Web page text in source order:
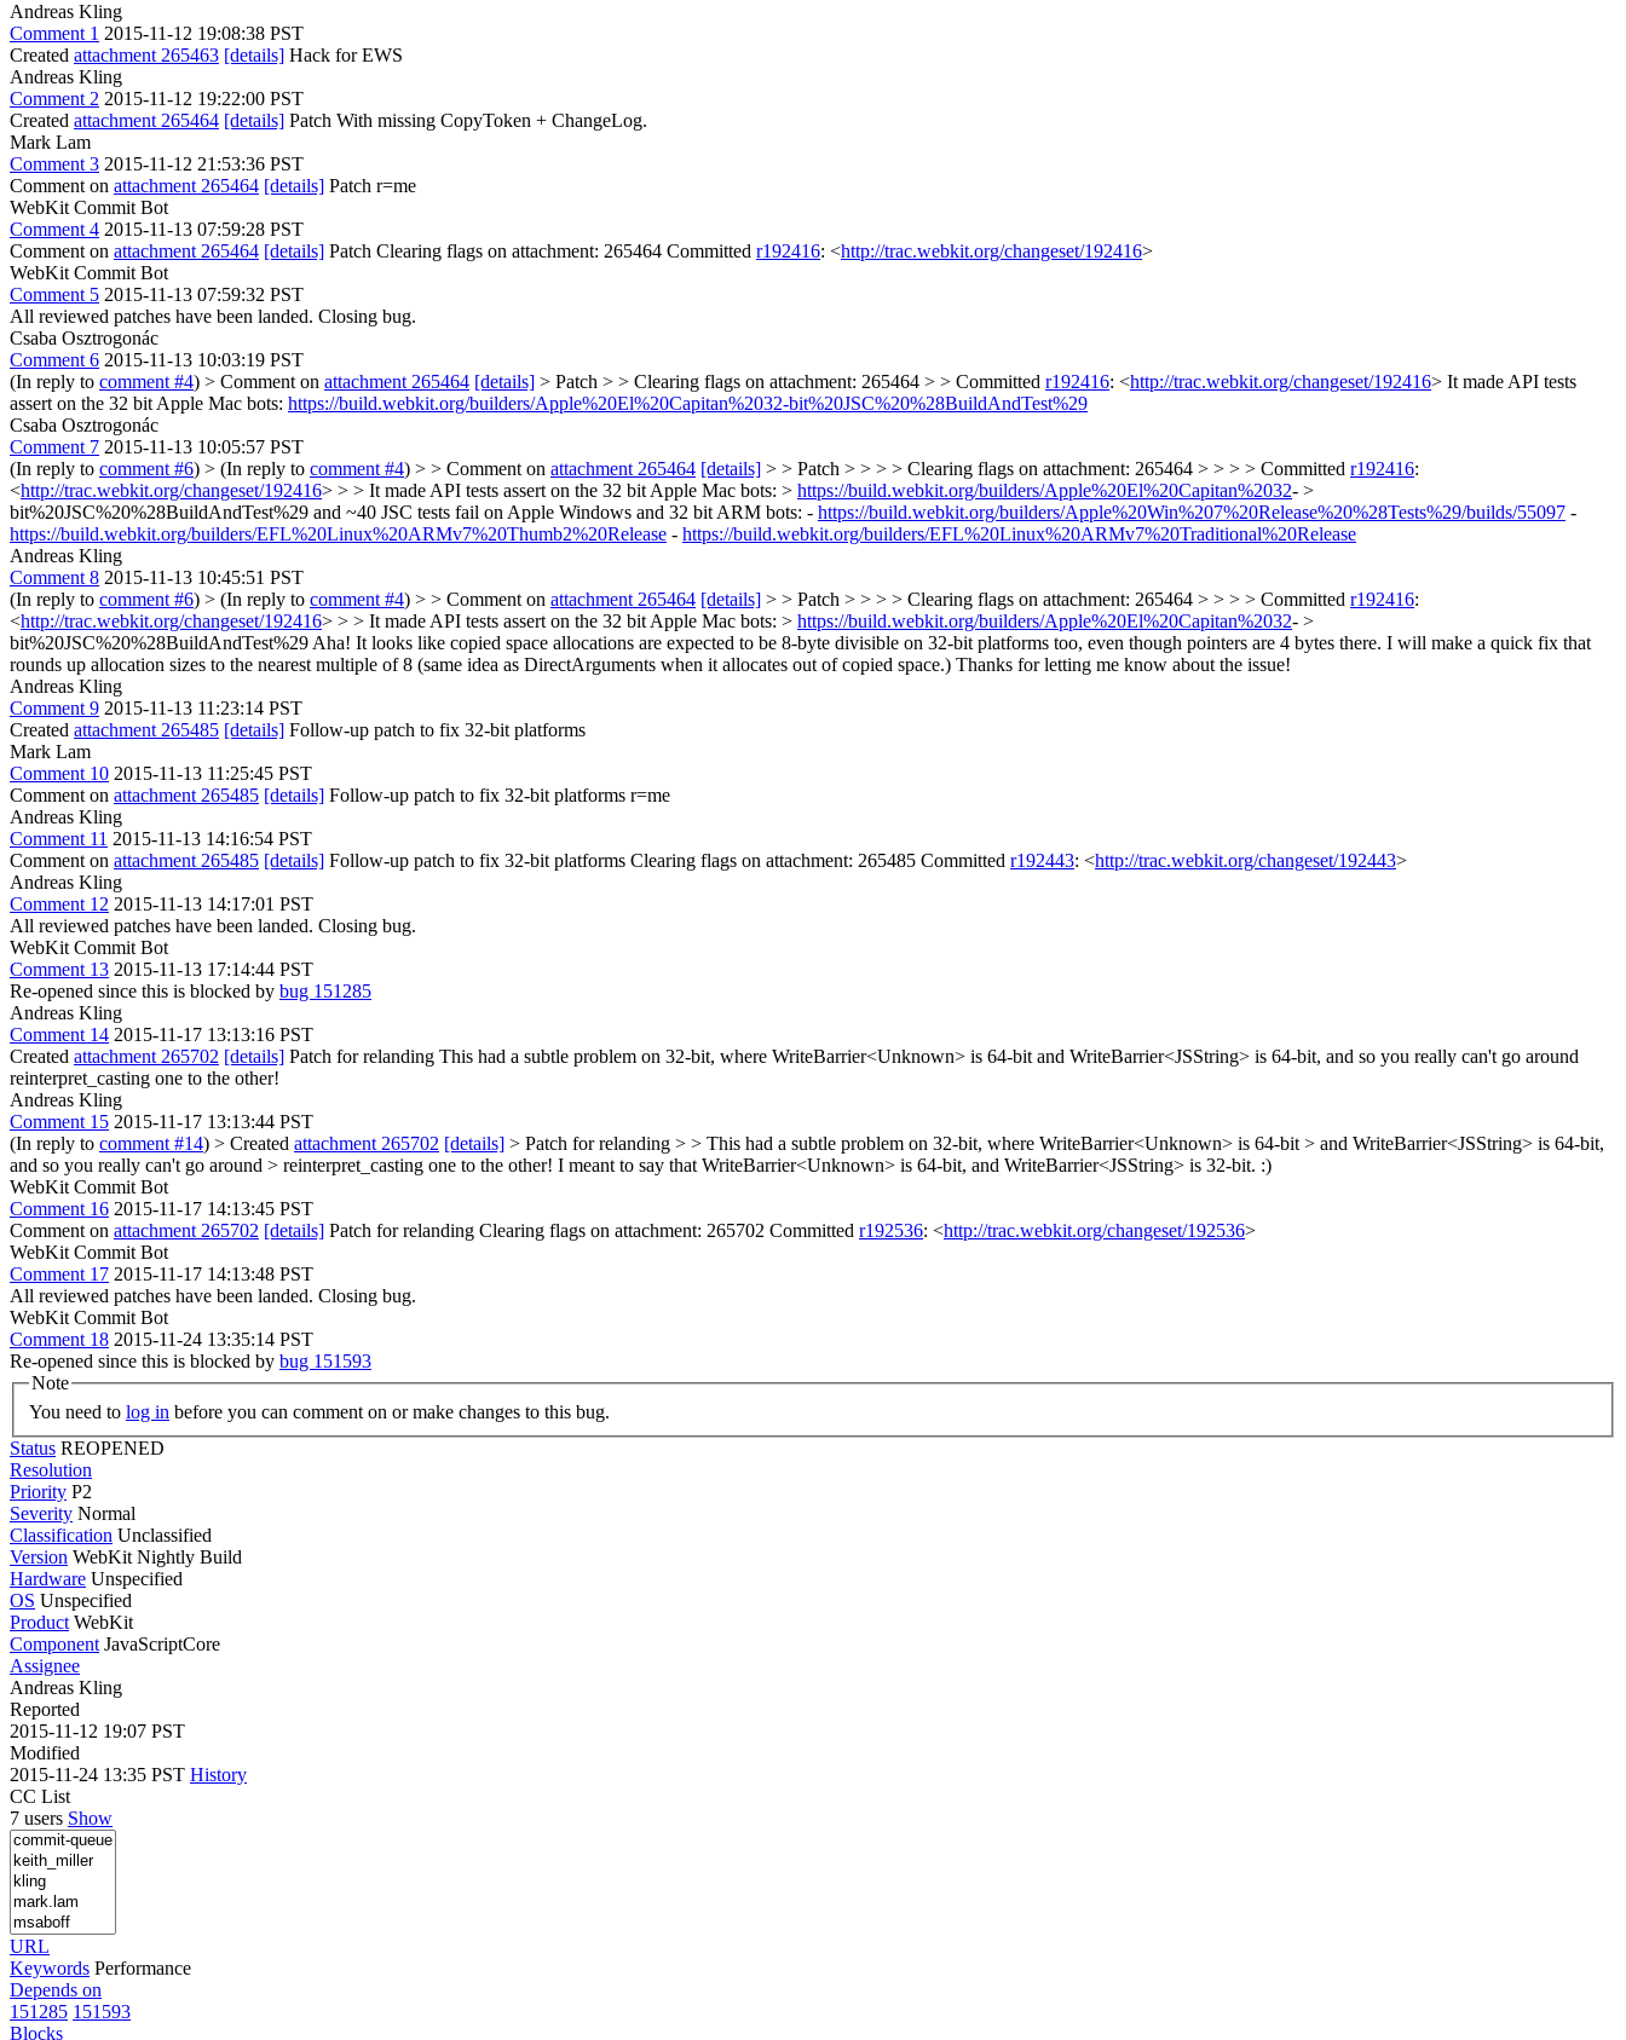
Andreas Kling
Comment 1 2015-11-12 19:08:38 PST
Created attachment 265463 [details] Hack for EWS
Andreas Kling
Comment 2 2015-11-12 19:22:00 PST
Created attachment 265464 [details] Patch With missing CopyToken + ChangeLog.
Mark Lam
Comment 3 2015-11-12 21:53:36 PST
Comment on attachment 265464 [details] Patch r=me
WebKit Commit Bot
Comment 4 2015-11-13 07:59:28 PST
Comment on attachment 265464 [details] Patch Clearing flags on attachment: 265464 Committed r192416: <http://trac.webkit.org/changeset/192416>
WebKit Commit Bot
Comment 5 2015-11-13 07:59:32 PST
All reviewed patches have been landed. Closing bug.
Csaba Osztrogonác
Comment 6 2015-11-13 10:03:19 PST
(In reply to comment #4) > Comment on attachment 265464 [details] > Patch > > Clearing flags on attachment: 265464 > > Committed r192416: <http://trac.webkit.org/changeset/192416> It made API tests
assert on the 32 bit Apple Mac bots: https://build.webkit.org/builders/Apple%20El%20Capitan%2032-bit%20JSC%20%28BuildAndTest%29
Csaba Osztrogonác
Comment 7 2015-11-13 10:05:57 PST
(In reply to comment #6) > (In reply to comment #4) > > Comment on attachment 265464 [details] > > Patch > > > > Clearing flags on attachment: 265464 > > > > Committed r192416:
<http://trac.webkit.org/changeset/192416> > > It made API tests assert on the 32 bit Apple Mac bots: > https://build.webkit.org/builders/Apple%20El%20Capitan%2032- >
bit%20JSC%20%28BuildAndTest%29 and ~40 JSC tests fail on Apple Windows and 32 bit ARM bots: - https://build.webkit.org/builders/Apple%20Win%207%20Release%20%28Tests%29/builds/55097 -
https://build.webkit.org/builders/EFL%20Linux%20ARMv7%20Thumb2%20Release - https://build.webkit.org/builders/EFL%20Linux%20ARMv7%20Traditional%20Release
Andreas Kling
Comment 8 2015-11-13 10:45:51 PST
(In reply to comment #6) > (In reply to comment #4) > > Comment on attachment 265464 [details] > > Patch > > > > Clearing flags on attachment: 265464 > > > > Committed r192416:
<http://trac.webkit.org/changeset/192416> > > It made API tests assert on the 32 bit Apple Mac bots: > https://build.webkit.org/builders/Apple%20El%20Capitan%2032- >
bit%20JSC%20%28BuildAndTest%29 Aha! It looks like copied space allocations are expected to be 8-byte divisible on 32-bit platforms too, even though pointers are 4 bytes there. I will make a quick fix that
rounds up allocation sizes to the nearest multiple of 8 (same idea as DirectArguments when it allocates out of copied space.) Thanks for letting me know about the issue!
Andreas Kling
Comment 9 2015-11-13 11:23:14 PST
Created attachment 265485 [details] Follow-up patch to fix 32-bit platforms
Mark Lam
Comment 10 2015-11-13 11:25:45 PST
Comment on attachment 265485 [details] Follow-up patch to fix 32-bit platforms r=me
Andreas Kling
Comment 11 2015-11-13 14:16:54 PST
Comment on attachment 265485 [details] Follow-up patch to fix 32-bit platforms Clearing flags on attachment: 265485 Committed r192443: <http://trac.webkit.org/changeset/192443>
Andreas Kling
Comment 12 2015-11-13 14:17:01 PST
All reviewed patches have been landed. Closing bug.
WebKit Commit Bot
Comment 13 2015-11-13 17:14:44 PST
Re-opened since this is blocked by bug 151285
Andreas Kling
Comment 14 2015-11-17 13:13:16 PST
Created attachment 265702 [details] Patch for relanding This had a subtle problem on 32-bit, where WriteBarrier<Unknown> is 64-bit and WriteBarrier<JSString> is 64-bit, and so you really can't go around
reinterpret_casting one to the other!
Andreas Kling
Comment 15 2015-11-17 13:13:44 PST
(In reply to comment #14) > Created attachment 265702 [details] > Patch for relanding > > This had a subtle problem on 32-bit, where WriteBarrier<Unknown> is 64-bit > and WriteBarrier<JSString> is 64-bit,
and so you really can't go around > reinterpret_casting one to the other! I meant to say that WriteBarrier<Unknown> is 64-bit, and WriteBarrier<JSString> is 32-bit. :)
WebKit Commit Bot
Comment 16 2015-11-17 14:13:45 PST
Comment on attachment 265702 [details] Patch for relanding Clearing flags on attachment: 265702 Committed r192536: <http://trac.webkit.org/changeset/192536>
WebKit Commit Bot
Comment 17 2015-11-17 14:13:48 PST
All reviewed patches have been landed. Closing bug.
WebKit Commit Bot
Comment 18 2015-11-24 13:35:14 PST
Re-opened since this is blocked by bug 151593
Note
You need to log in before you can comment on or make changes to this bug.
Status REOPENED
Resolution
Priority P2
Severity Normal
Classification Unclassified
Version WebKit Nightly Build
Hardware Unspecified
OS Unspecified
Product WebKit
Component JavaScriptCore
Assignee
Andreas Kling
Reported
2015-11-12 19:07 PST
Modified
2015-11-24 13:35 PST History
CC List
7 users Show
URL
Keywords Performance
Depends on
151285 151593
Blocks